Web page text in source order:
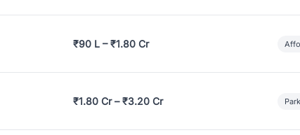
₹90 L – ₹1.80 Cr
₹1.80 Cr – ₹3.20 Cr